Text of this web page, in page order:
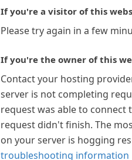
If you're a visitor of this
Please try again in a few
If you're the owner of this
Contact your hosting
server is not completing
request was able to connect
request didn't finish. The
on your server is hogging
troubleshooting information